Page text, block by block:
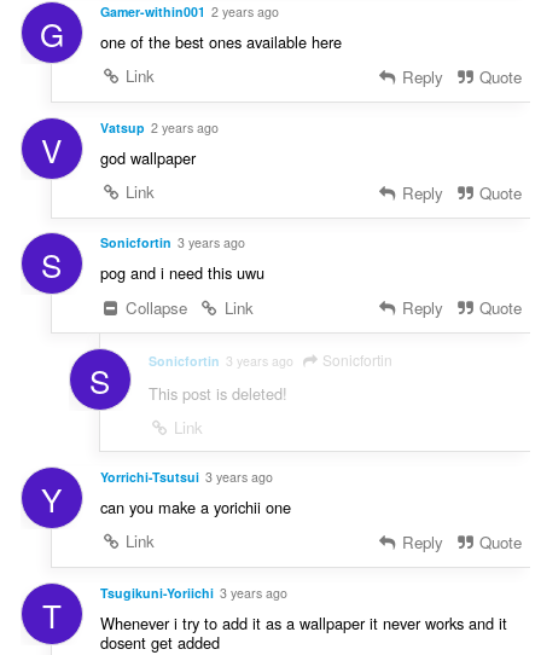
G Gamer-within001 2 years ago
one of the best ones available here
Link
Reply Quote
V Vatsup 2 years ago
god wallpaper
Link
Reply Quote
S Sonicfortin 3 years ago
pog and i need this uwu
Collapse
Link Reply Quote
S Sonicfortin 3 years ago Sonicfortin
This post is deleted!
Link
Y Yorrichi-Tsutsui 3 years ago
can you make a yorichii one
Link
Reply Quote
T Tsugikuni-Yoriichi 3 years ago
Whenever i try to add it as a wallpaper it never works and it
dosent get added